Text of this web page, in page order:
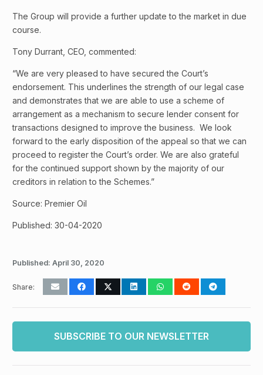
The Group will provide a further update to the market in due
course.
Tony Durrant, CEO, commented:
“We are very pleased to have secured the Court’s
endorsement. This underlines the strength of our legal case
and demonstrates that we are able to use a scheme of
arrangement as a mechanism to secure lender consent for
transactions designed to improve the business. We look
forward to the early disposition of the appeal so that we can
proceed to register the Court’s order. We are also grateful
for the continued support shown by the majority of our
creditors in relation to the Schemes.”
Source: Premier Oil
Published: 30-04-2020
Published: April 30, 2020
Share:
SUBSCRIBE TO OUR NEWSLETTER